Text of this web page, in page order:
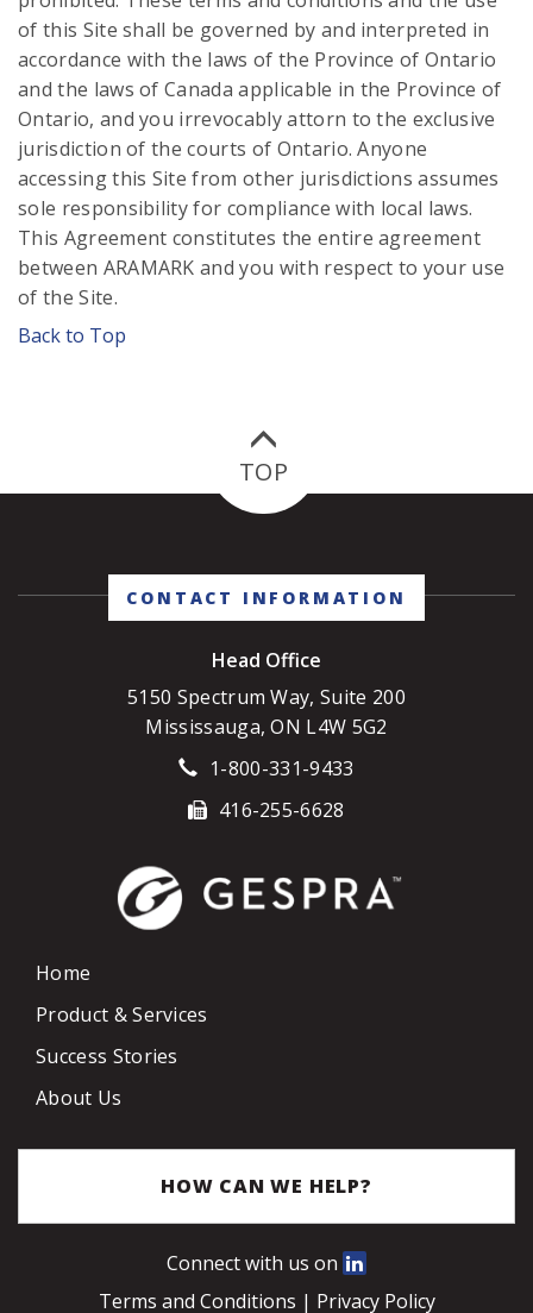
of this Site shall be governed by and interpreted in
accordance with the laws of the Province of Ontario
and the laws of Canada applicable in the Province of
Ontario, and you irrevocably attorn to the exclusive
jurisdiction of the courts of Ontario. Anyone
accessing this Site from other jurisdictions assumes
sole responsibility for compliance with local laws.
This Agreement constitutes the entire agreement
between ARAMARK and you with respect to your use
of the Site.
Back to Top
CONTACT INFORMATION
Head Office
5150 Spectrum Way, Suite 200
Mississauga, ON L4W 5G2
1-800-331-9433
416-255-6628
Home
Product & Services
Success Stories
About Us
HOW CAN WE HELP?
Connect with us on
Terms and Conditions | Privacy Policy
TOP